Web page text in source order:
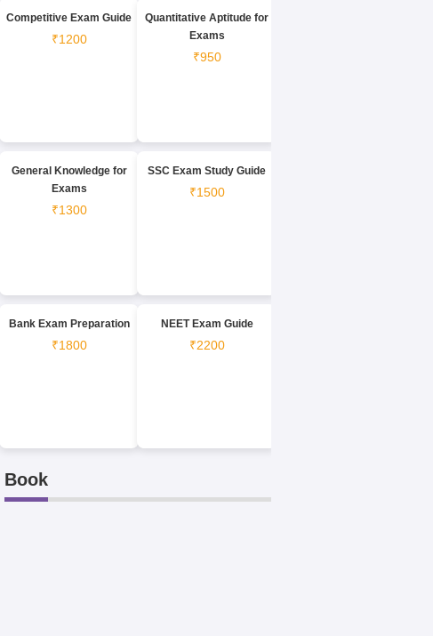
Competitive Exam Guide
₹1200
Quantitative Aptitude for
Exams
₹950
General Knowledge for
Exams
₹1300
SSC Exam Study Guide
₹1500
Bank Exam Preparation
₹1800
NEET Exam Guide
₹2200
Book